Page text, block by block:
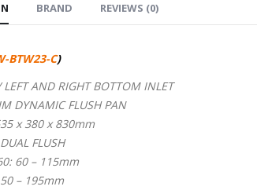
BRAND REVIEWS (0)
BTW23-C)
LEFT AND RIGHT BOTTOM INLET
DYNAMIC FLUSH PAN
x 380 x 830mm
FLUSH
60 – 115mm
– 195mm